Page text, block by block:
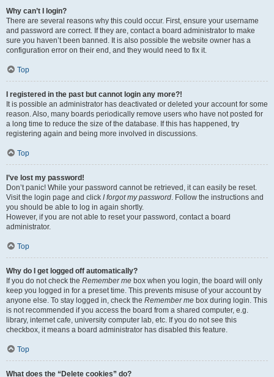
Why can’t I login?
There are several reasons why this could occur. First, ensure your username
and password are correct. If they are, contact a board administrator to make
sure you haven’t been banned. It is also possible the website owner has a
configuration error on their end, and they would need to fix it.
Top
I registered in the past but cannot login any more?!
It is possible an administrator has deactivated or deleted your account for some
reason. Also, many boards periodically remove users who have not posted for
a long time to reduce the size of the database. If this has happened, try
registering again and being more involved in discussions.
Top
I’ve lost my password!
Don’t panic! While your password cannot be retrieved, it can easily be reset.
Visit the login page and click I forgot my password. Follow the instructions and
you should be able to log in again shortly.
However, if you are not able to reset your password, contact a board
administrator.
Top
Why do I get logged off automatically?
If you do not check the Remember me box when you login, the board will only
keep you logged in for a preset time. This prevents misuse of your account by
anyone else. To stay logged in, check the Remember me box during login. This
is not recommended if you access the board from a shared computer, e.g.
library, internet cafe, university computer lab, etc. If you do not see this
checkbox, it means a board administrator has disabled this feature.
Top
What does the “Delete cookies” do?